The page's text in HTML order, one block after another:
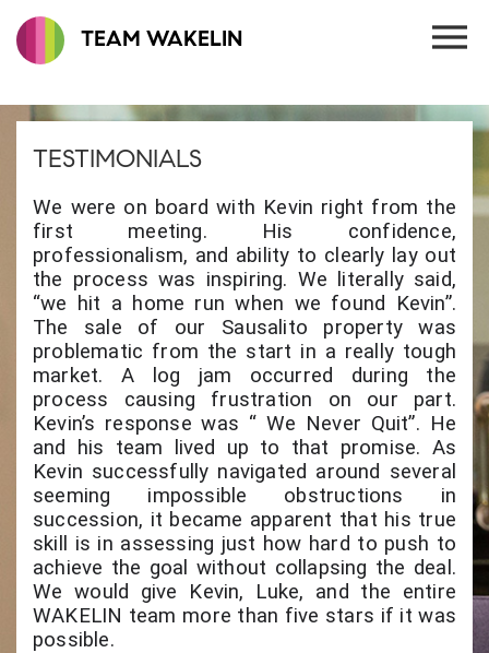
TEAM WAKELIN
TESTIMONIALS
We were on board with Kevin right from the
first meeting. His confidence,
professionalism, and ability to clearly lay out
the process was inspiring. We literally said,
“we hit a home run when we found Kevin”.
The sale of our Sausalito property was
problematic from the start in a really tough
market. A log jam occurred during the
process causing frustration on our part.
Kevin’s response was “ We Never Quit”. He
and his team lived up to that promise. As
Kevin successfully navigated around several
seeming impossible obstructions in
succession, it became apparent that his true
skill is in assessing just how hard to push to
achieve the goal without collapsing the deal.
We would give Kevin, Luke, and the entire
WAKELIN team more than five stars if it was
possible.